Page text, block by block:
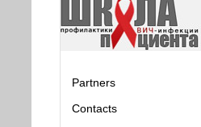
Partners
Contacts